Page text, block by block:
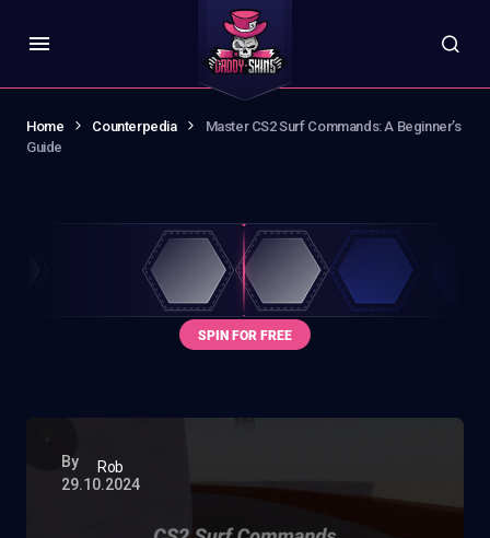
Home Counterpedia
Master CS2 Surf Commands: A Beginner’s
Guide
By
Rob
29.10.2024